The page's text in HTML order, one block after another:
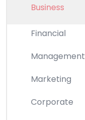
Business
Financial
Management
Marketing
Corporate